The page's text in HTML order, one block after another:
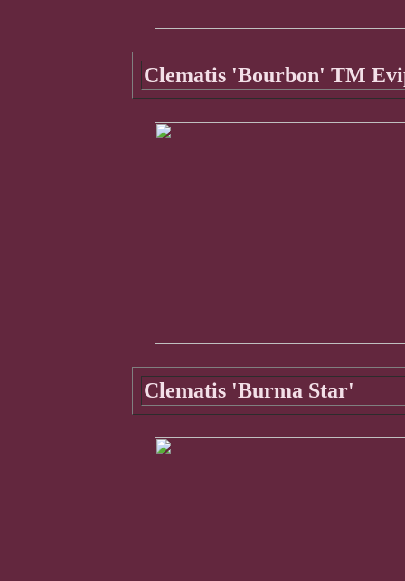
Clematis 'Bourbon' TM
Clematis 'Burma Star'